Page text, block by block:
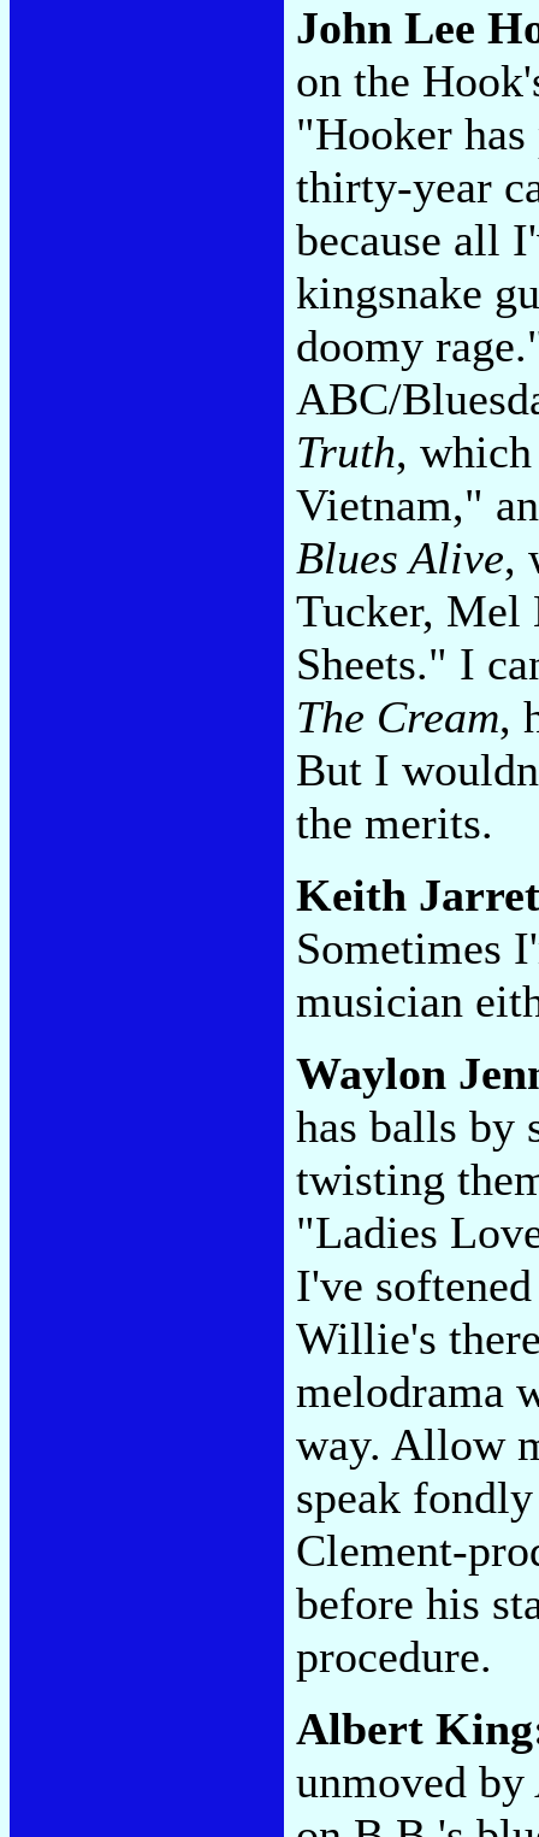
John Lee
on the
"Hooker
thirty-year
because all
kingsnake
doomy
ABC/
Truth,
Vietnam,"
Blues Alive,
Tucker, Mel
Sheets." I
The Cream,
But I
the merits.
Keith
Sometimes
musician
Waylon
has balls by
twisting
"Ladies
I've
Willie's
melodrama
way. Allow
speak
Clement-
before his
procedure.
Albert
unmoved